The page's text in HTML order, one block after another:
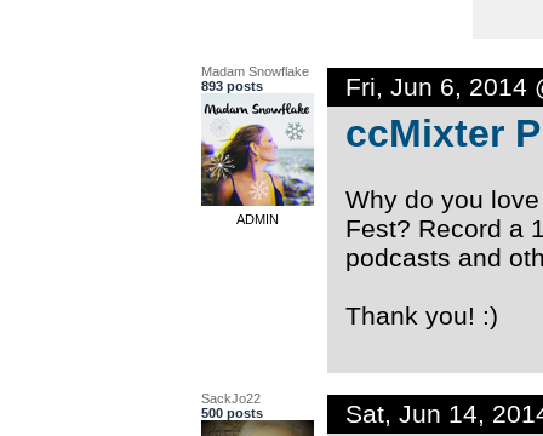
Madam Snowflake
893 posts
ADMIN
Fri, Jun 6, 2014
ccMixter
Why do you
Fest? Record a
podcasts and
Thank you! :)
SackJo22
500 posts
Sat, Jun 14,